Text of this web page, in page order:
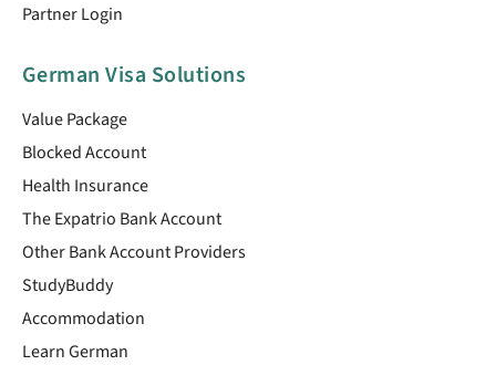
Partner Login
German Visa Solutions
Value Package
Blocked Account
Health Insurance
The Expatrio Bank Account
Other Bank Account Providers
StudyBuddy
Accommodation
Learn German